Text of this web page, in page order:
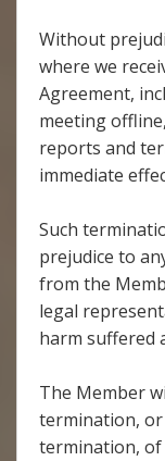
Without
where we
Agreement,
meeting
reports and
immediate
Such
prejudice to
from the
legal
harm suffered
The Member
termination,
termination, of